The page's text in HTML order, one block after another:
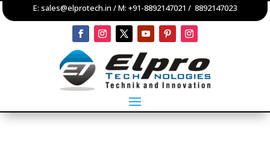
E: sales@elprotech.in / M: +91-8892147021 / 8892147023